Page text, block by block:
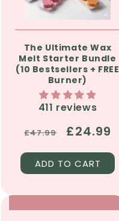
The Ultimate Wax
Melt Starter Bundle
(10 Bestsellers + FREE
Burner)
411 reviews
Regular
price
£47.99
Sale
price
£24.99
ADD TO CART